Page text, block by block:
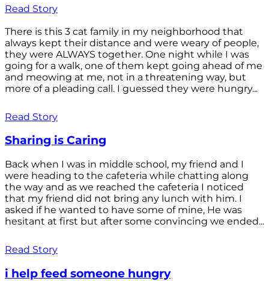
Read Story
There is this 3 cat family in my neighborhood that
always kept their distance and were weary of people,
they were ALWAYS together. One night while I was
going for a walk, one of them kept going ahead of me
and meowing at me, not in a threatening way, but
more of a pleading call. I guessed they were hungry...
Read Story
Sharing is Caring
Back when I was in middle school, my friend and I
were heading to the cafeteria while chatting along
the way and as we reached the cafeteria I noticed
that my friend did not bring any lunch with him. I
asked if he wanted to have some of mine, He was
hesitant at first but after some convincing we ended...
Read Story
i help feed someone hungry